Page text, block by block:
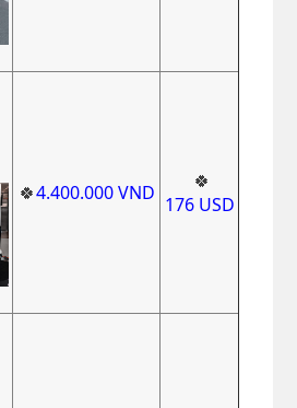
🍀4.400.000VND
🍀
176 USD